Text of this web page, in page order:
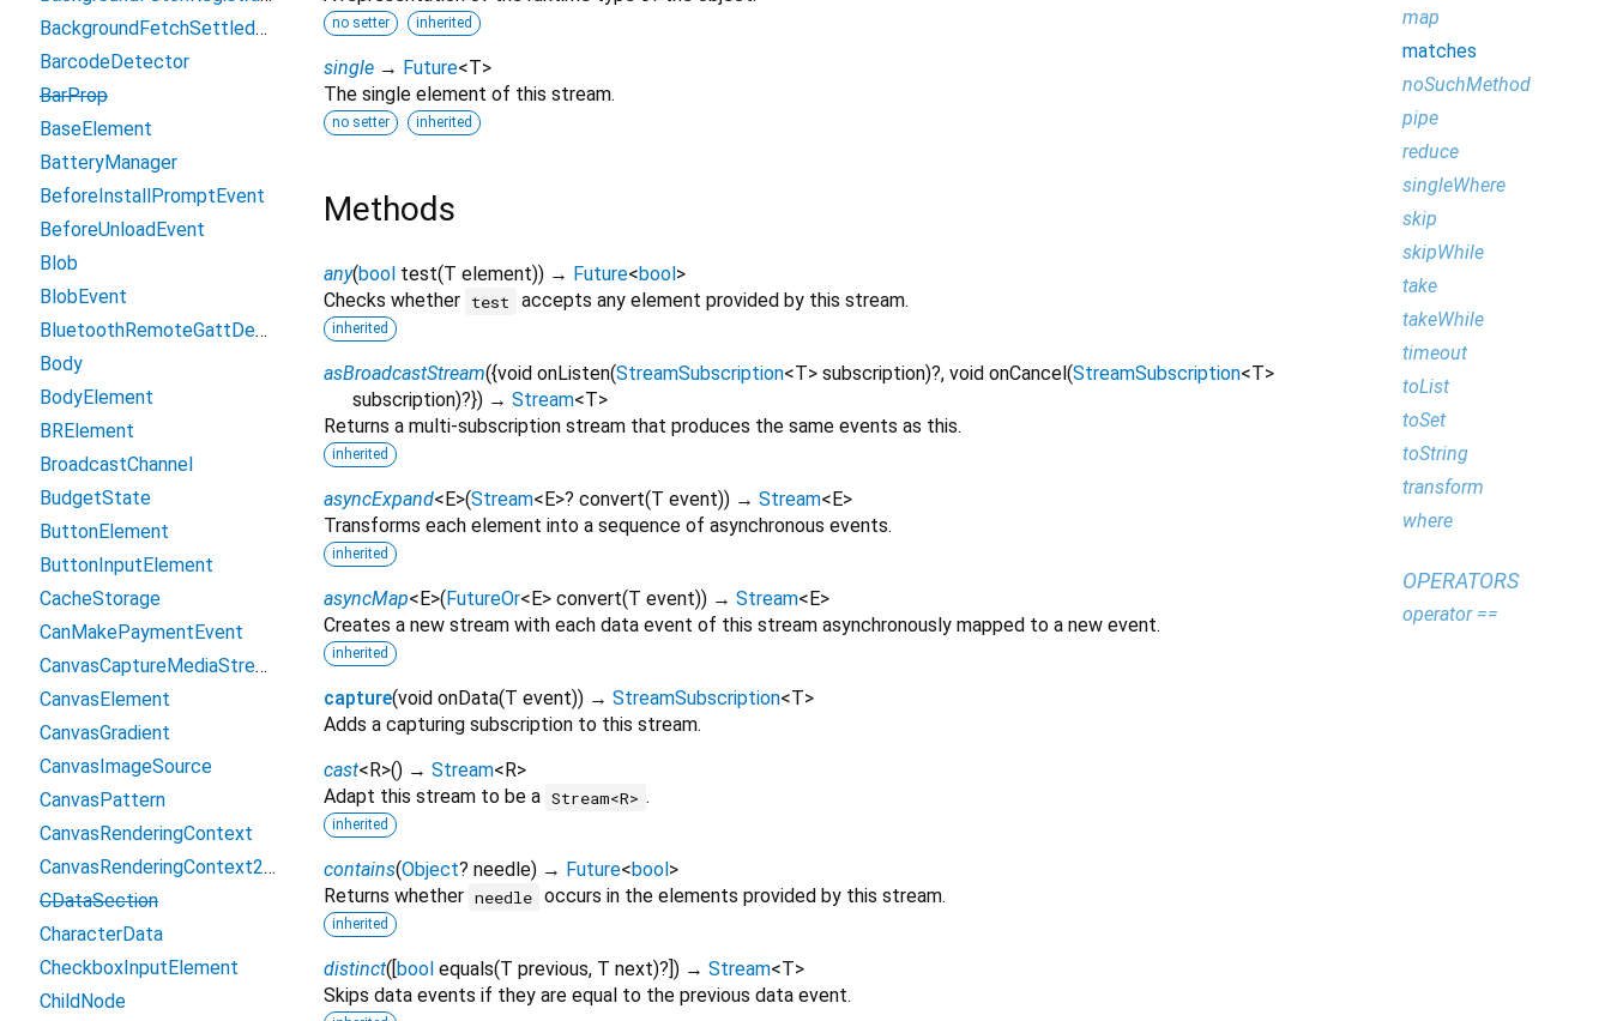
no setter inherited
single → Future<T>
The single element of this stream.
no setter inherited
Methods
any(bool test(T element)) → Future<bool >
Checks whether test accepts any element provided by this stream.
inherited
asBroadcastStream({void onListen(StreamSubscription<T> subscription)?, void onCancel (StreamSubscription<T>
subscription)?}) → Stream<T>
Returns a multi-subscription stream that produces the same events as this.
inherited
asyncExpand< E>(Stream< E>? convert(T event)) → Stream< E>
Transforms each element into a sequence of asynchronous events.
inherited
asyncMap< E>( FutureOr< E> convert(T event)) → Stream< E>
Creates a new stream with each data event of this stream asynchronously mapped to a new event.
inherited
capture(void onData(T event)) → StreamSubscription<T>
Adds a capturing subscription to this stream.
cast< R>() → Stream< R>
Adapt this stream to be a Stream<R> .
inherited
contains(Object? needle) → Future<bool >
Returns whether needle occurs in the elements provided by this stream.
inherited
distinct( bool equals(T previous, T next)? ]) → Stream<T>
Skips data events if they are equal to the previous data event.
BackgroundFetchSettledFetch
BarcodeDetector
BarProp
BaseElement
BatteryManager
BeforeInstallPromptEvent
BeforeUnloadEvent
Blob
BlobEvent
BluetoothRemoteGattDescriptor
Body
BodyElement
BRElement
BroadcastChannel
BudgetState
ButtonElement
ButtonInputElement
CacheStorage
CanMakePaymentEvent
CanvasCaptureMediaStreamTrack
CanvasElement
CanvasGradient
CanvasImageSource
CanvasPattern
CanvasRenderingContext
CanvasRenderingContext2D
CDataSection
CharacterData
CheckboxInputElement
ChildNode
map
matches
noSuchMethod
pipe
reduce
singleWhere
skip
skipWhile
take
takeWhile
timeout
toList
toSet
toString
transform
where
OPERATORS
operator ==